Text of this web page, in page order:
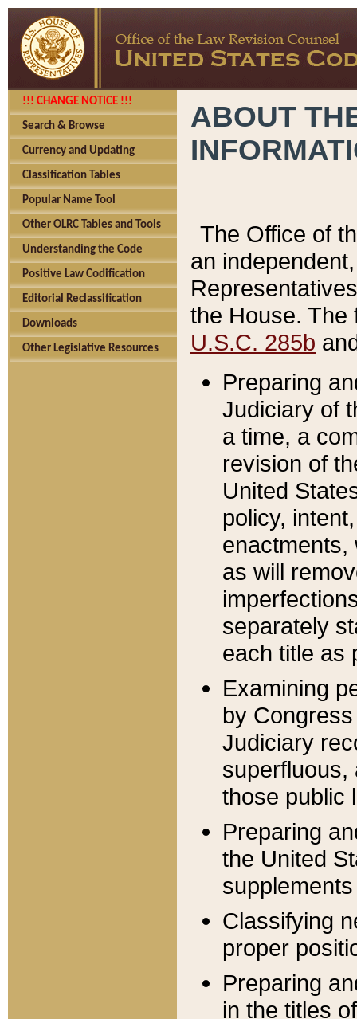
!!! CHANGE NOTICE !!!
Search & Browse
Currency and Updating
Classification Tables
Popular Name Tool
Other OLRC Tables and Tools
Understanding the Code
Positive Law Codification
Editorial Reclassification
Downloads
Other Legislative Resources
ABOUT
The Office of
an
the House.
U.S.C. 285b
Preparing
Judiciary of
a time, a
revision of
United
policy,
enactments,
as will
separately
each title as
Examining
by
Judiciary
superfluous,
those public
Preparing
the United
Classifying
proper
Preparing
in the titles